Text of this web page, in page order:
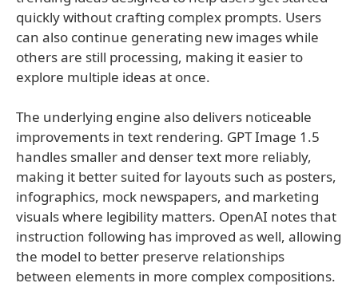
quickly without crafting complex prompts. Users
can also continue generating new images while
others are still processing, making it easier to
explore multiple ideas at once.
The underlying engine also delivers noticeable
improvements in text rendering. GPT Image 1.5
handles smaller and denser text more reliably,
making it better suited for layouts such as posters,
infographics, mock newspapers, and marketing
visuals where legibility matters. OpenAI notes that
instruction following has improved as well, allowing
the model to better preserve relationships
between elements in more complex compositions.